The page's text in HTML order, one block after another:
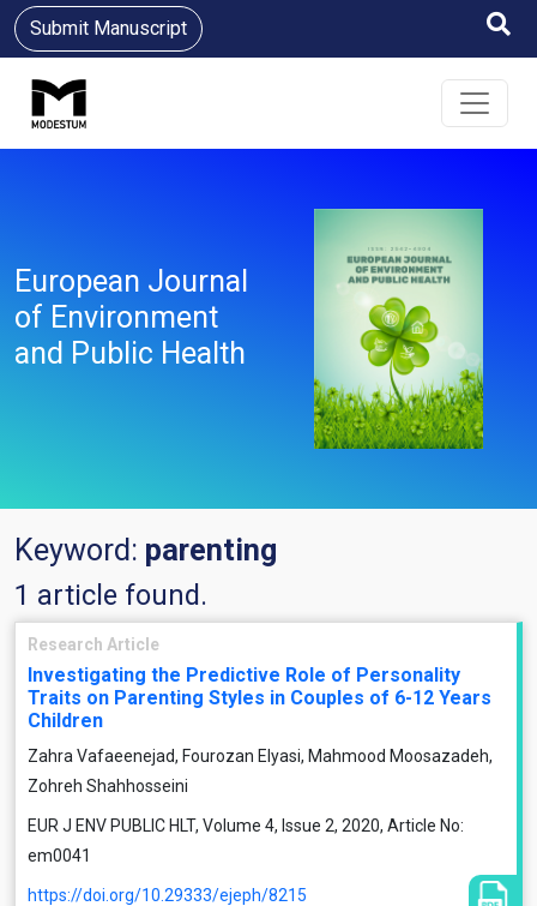
Submit Manuscript
European Journal
of Environment
and Public Health
Keyword: parenting
1 article found.
Research Article
Investigating the Predictive Role of Personality
Traits on Parenting Styles in Couples of 6-12 Years
Children
Zahra Vafaeenejad, Fourozan Elyasi, Mahmood Moosazadeh,
Zohreh Shahhosseini
EUR J ENV PUBLIC HLT, Volume 4, Issue 2, 2020, Article No:
em0041
https://doi.org/10.29333/ejeph/8215